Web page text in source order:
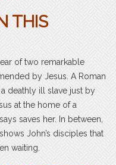
THIS
of two remarkable
by Jesus. A Roman
deathly ill slave just by
at the home of a
saves her. In between,
John’s disciples that
waiting.